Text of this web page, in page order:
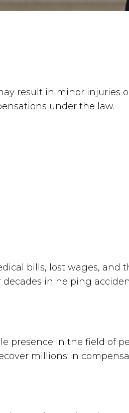
result in minor injuries
under the law.
bills, lost wages, and
in helping
presence in the field of
millions in